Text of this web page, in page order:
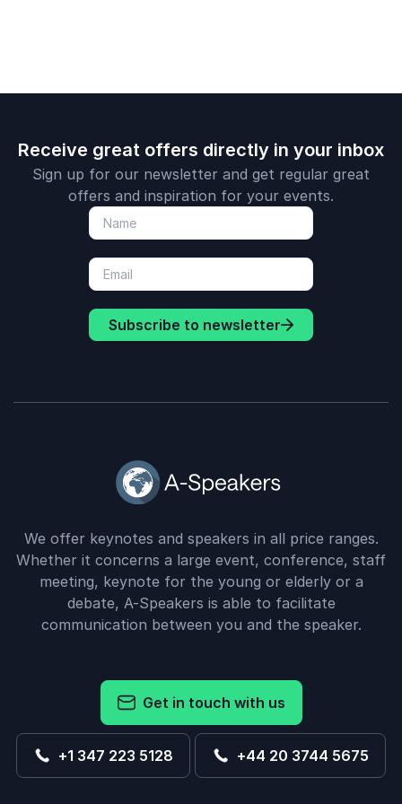
Receive great offers directly in your inbox
Sign up for our newsletter and get regular great
offers and inspiration for your events.
Subscribe to newsletter
We offer keynotes and speakers in all price ranges.
Whether it concerns a large event, conference, staff
meeting, keynote for the young or elderly or a
debate, A-Speakers is able to facilitate
communication between you and the speaker.
Get in touch with us
+1 347 223 5128 +44 20 3744 5675